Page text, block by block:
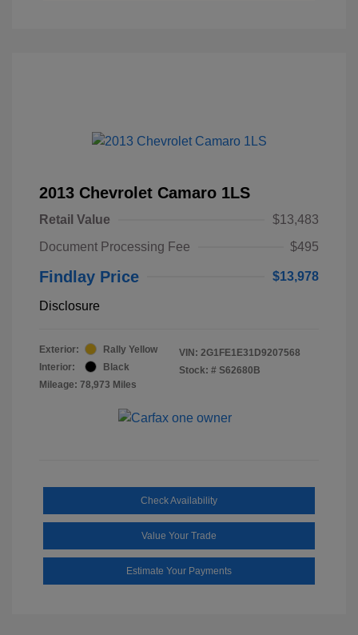
2013 Chevrolet Camaro 1LS
Retail Value
$13,483
Document Processing Fee
$495
Findlay Price $13,978
Disclosure
Exterior:
Rally Yellow
Interior:
Black
Mileage: 78,973 Miles
VIN: 2G1FE1E31D9207568
Stock: # S62680B
Check Availability
Value Your Trade
Estimate Your Payments